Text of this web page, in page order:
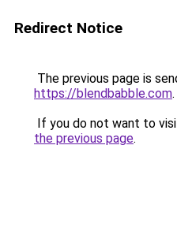
Redirect Notice
The previous page is
https://blendbabble.com.
If you do not want to
the previous page.